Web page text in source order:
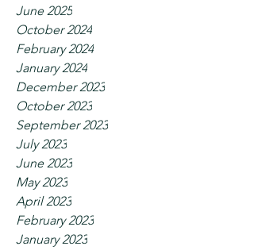
June 2025
October 2024
February 2024
January 2024
December 2023
October 2023
September 2023
July 2023
June 2023
May 2023
April 2023
February 2023
January 2023